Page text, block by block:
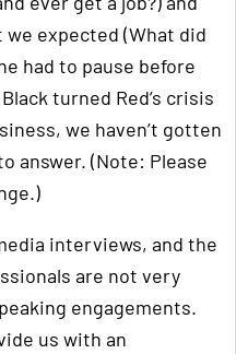
expected (What did
had to pause before
turned Red’s crisis
we haven’t gotten
answer. (Note: Please
interviews, and the
are not very
engagements.
us with an